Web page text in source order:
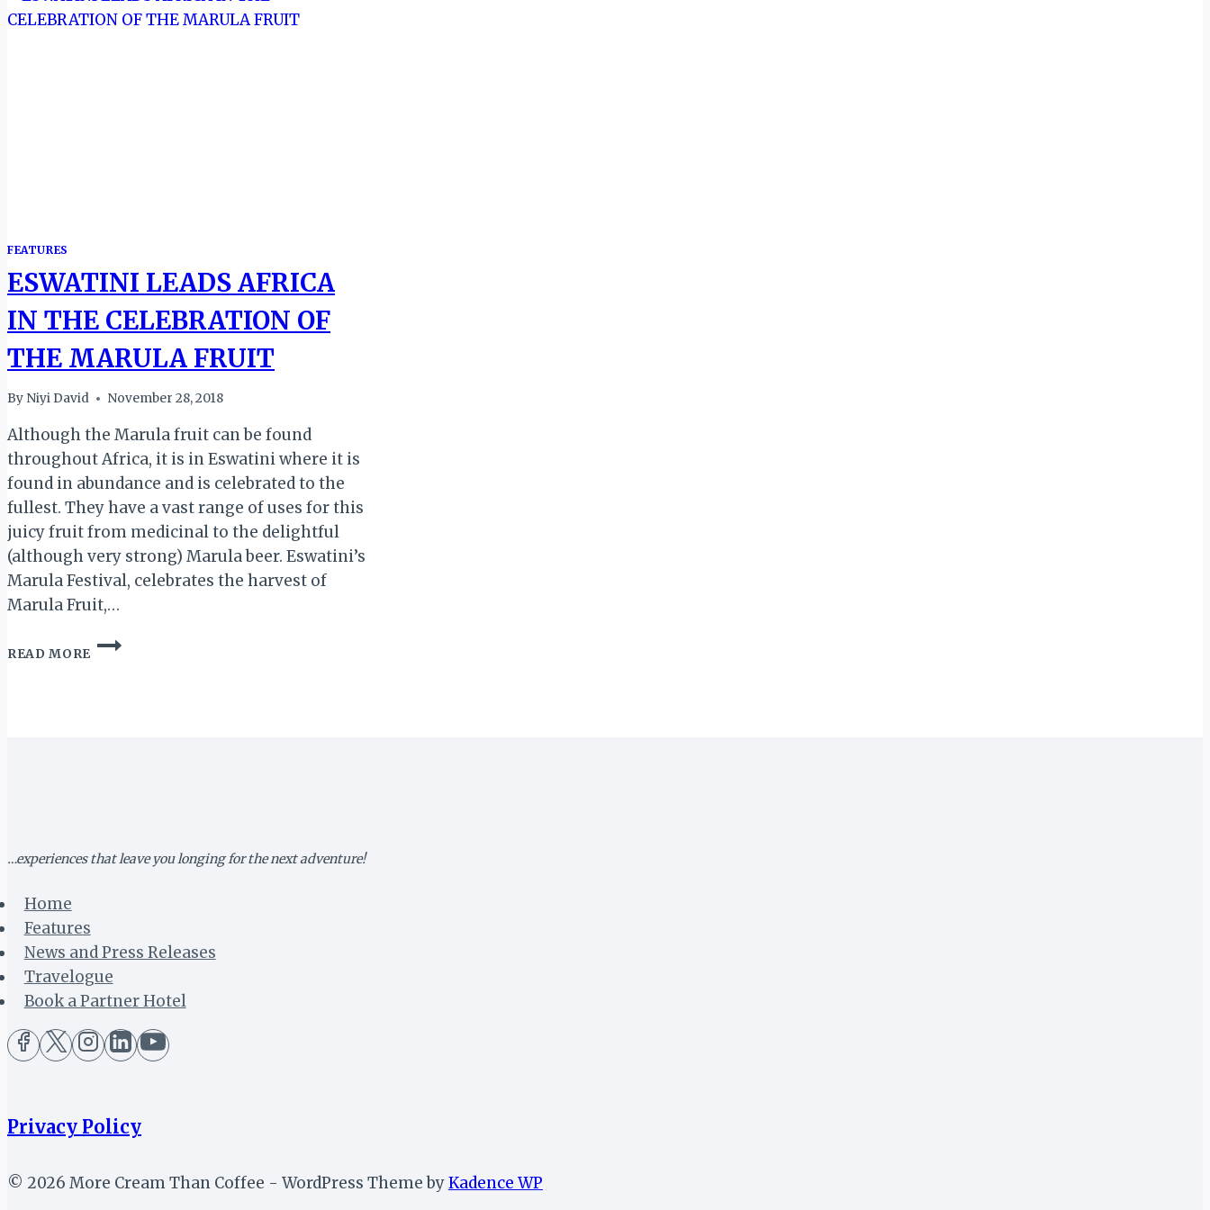
FEATURES
ESWATINI LEADS AFRICA
IN THE CELEBRATION OF
THE MARULA FRUIT
By Niyi David November 28, 2018
Although the Marula fruit can be found
throughout Africa, it is in Eswatini where it is
found in abundance and is celebrated to the
fullest. They have a vast range of uses for this
juicy fruit from medicinal to the delightful
(although very strong) Marula beer. Eswatini’s
Marula Festival, celebrates the harvest of
Marula Fruit,…
READ MORE
ESWATINI
…experiences that leave you longing for the next adventure!
Home
Features
News and Press Releases
Travelogue
Book a Partner Hotel
Privacy Policy
© 2026 More Cream Than Coffee - WordPress Theme byKadence WP